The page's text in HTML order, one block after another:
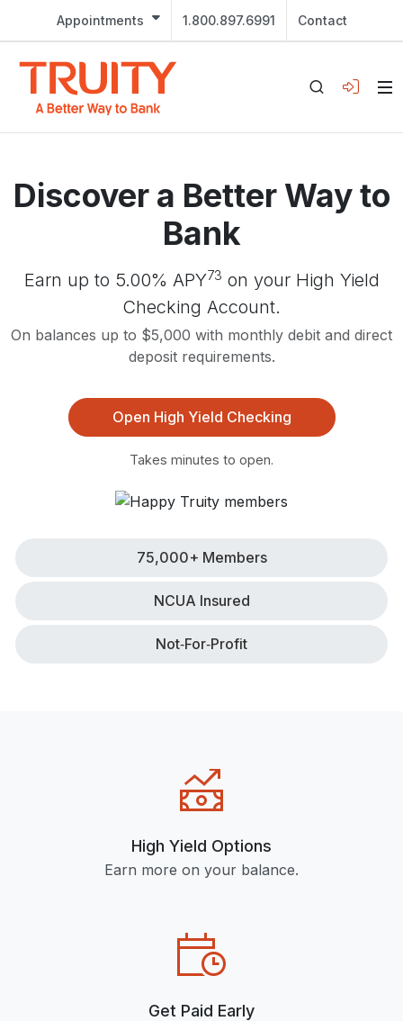
Appointments 1.800.897.6991 Contact
Discover a Better Way to
Bank
Earn up to 5.00% APY73 on your High Yield
Checking Account.
On balances up to $5,000 with monthly debit and direct
deposit requirements.
Open High Yield Checking
Takes minutes to open.
75,000+ Members
NCUA Insured
Not‑for‑Profit
High Yield Options
Earn more on your balance.
Get Paid Early